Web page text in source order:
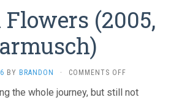
(2005,
BY BRANDON · COMMENTS OFF
FLOWERS
the whole journey, but still not